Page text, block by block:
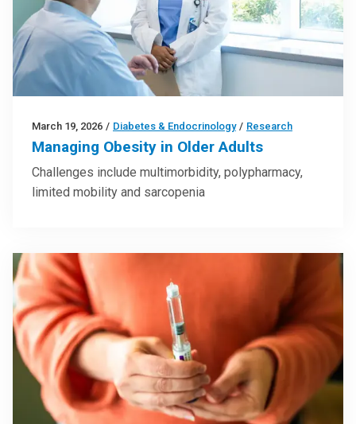
March 19, 2026 / Diabetes & Endocrinology / Research
Managing Obesity in Older Adults
Challenges include multimorbidity, polypharmacy,
limited mobility and sarcopenia